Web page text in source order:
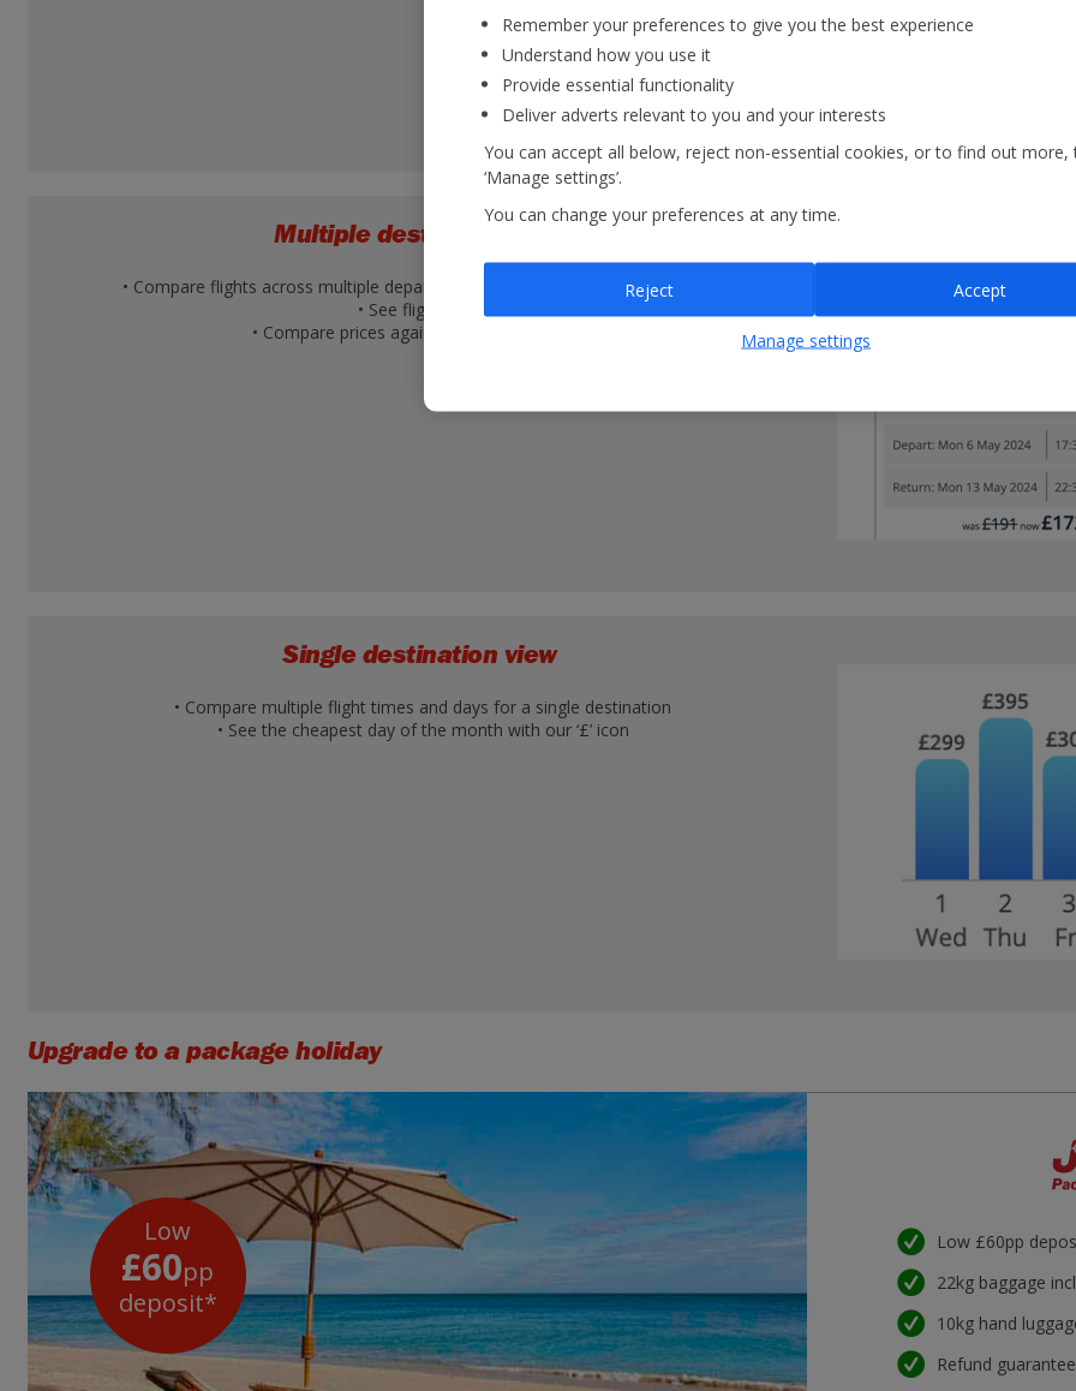
Multiple destination view
• Compare flights across multiple departure airports and multiple destinations
• See flight times
• Compare prices against other destinations
Single destination view
• Compare multiple flight times and days for a single destination
• See the cheapest day of the month with our ‘£’ icon
Upgrade to a package holiday
Low
£60pp
deposit*
Low £60pp
22kg baggage
10kg hand
Refund
Remember your preferences to give you the best experience
Understand how you use it
Provide essential functionality
Deliver adverts relevant to you and your interests
You can accept all below, reject non-essential cookies, or to find out more,
‘Manage settings’.
You can change your preferences at any time.
Manage settings
Reject Accept